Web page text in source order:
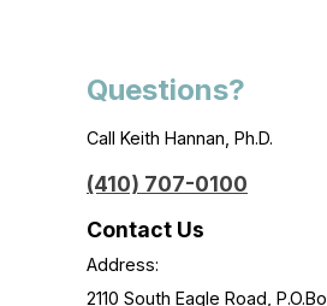
Questions?
Call Keith Hannan, Ph.D.
(410) 707-0100
Contact Us
Address:
2110 South Eagle Road,